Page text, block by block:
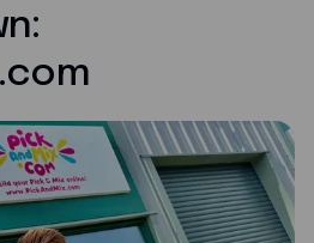
Rewards
Pro
Cashback
Avios
Employee cards